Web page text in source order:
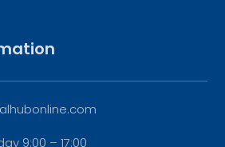
9:00 – 17:00